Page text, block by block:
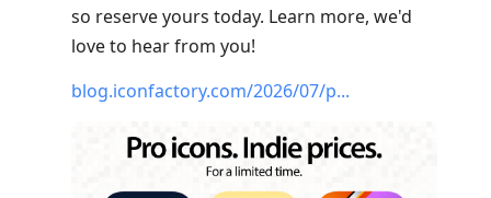
so reserve yours today. Learn more, we'd
love to hear from you!
blog.iconfactory.com/2026/07/p